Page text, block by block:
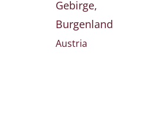
Gebirge,
Burgenland
Austria